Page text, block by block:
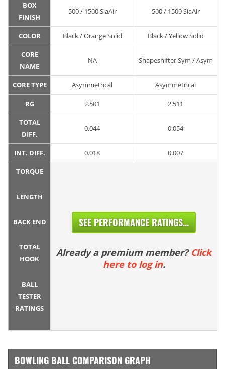
BOX
FINISH
500 / 1500 SiaAir 500 / 1500 SiaAir
COLOR Black / Orange Solid Black / Yellow Solid
CORE
NAME
NA Shapeshifter Sym / Asym
CORE TYPE Asymmetrical Asymmetrical
RG 2.501 2.511
TOTAL
DIFF.
0.044 0.054
INT. DIFF. 0.018 0.007
TORQUE
LENGTH
BACK END
TOTAL
HOOK
BALL
TESTER
RATINGS
SEE PERFORMANCE RATINGS...
Already a premium member? Click
here to log in.
BOWLING BALL COMPARISON GRAPH